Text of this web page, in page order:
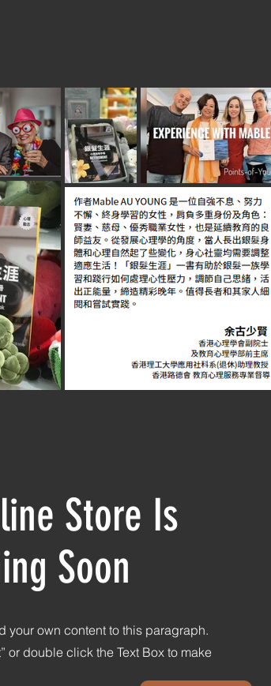
Store Is
Soon
your own content to this paragraph.
or double click the Text Box to make